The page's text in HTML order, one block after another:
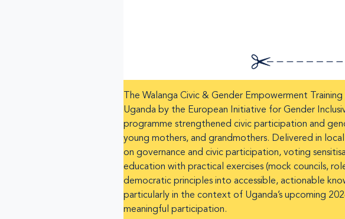
The Walanga Civic & Gender Empowerment
Uganda by the European Initiative for Gender
programme strengthened civic participation and
young mothers, and grandmothers. Delivered in
on governance and civic participation, voting
education with practical exercises (mock councils,
democratic principles into accessible, actionable
particularly in the context of Uganda’s upcoming
meaningful participation.